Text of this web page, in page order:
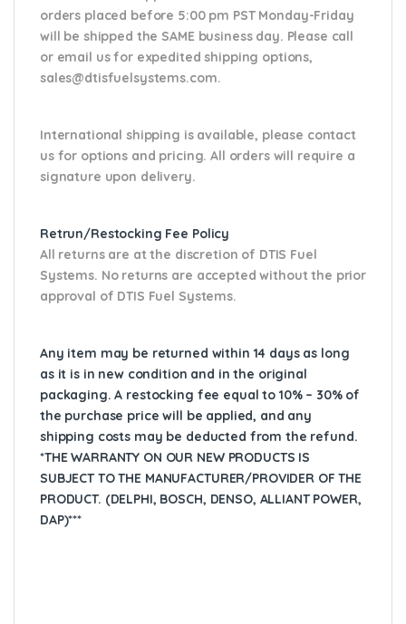
orders placed before 5:00 pm PST Monday-Friday
will be shipped the SAME business day. Please call
or email usfor expedited shipping options,
sales@dtisfuelsystems.com.
International shipping is available, please contact
us for options and pricing. All orders will require a
signature upon delivery.
Retrun/Restocking Fee Policy
All returns are at the discretion of DTIS Fuel
Systems. No returns are accepted without the prior
approval of DTIS Fuel Systems.
Any item may be returned within 14 days as long
as it is in new condition and in the original
packaging. A restocking fee equal to 10% – 30% of
the purchase price will be applied, and any
shipping costs may be deducted from the refund.
*THE WARRANTY ON OUR NEW PRODUCTS IS
SUBJECT TO THE MANUFACTURER/PROVIDER OF THE
PRODUCT. (DELPHI, BOSCH, DENSO, ALLIANT POWER,
DAP)***